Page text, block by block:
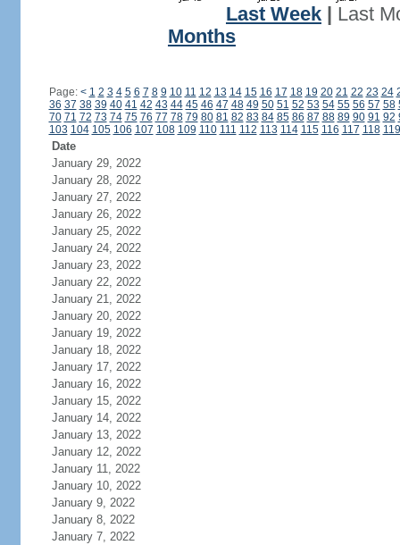
Last Week
Last
Months
Page: < 1 2 3 4 5 6 7 8 9 10 11 12 13 14 15 16 17 18 19 20 21 22 23 24
36 37 38 39 40 41 42 43 44 45 46 47 48 49 50 51 52 53 54 55 56 57 58
70 71 72 73 74 75 76 77 78 79 80 81 82 83 84 85 86 87 88 89 90 91 92
103 104 105 106 107 108 109 110 111 112 113 114 115 116 117 118 119
Date
January 29, 2022
January 28, 2022
January 27, 2022
January 26, 2022
January 25, 2022
January 24, 2022
January 23, 2022
January 22, 2022
January 21, 2022
January 20, 2022
January 19, 2022
January 18, 2022
January 17, 2022
January 16, 2022
January 15, 2022
January 14, 2022
January 13, 2022
January 12, 2022
January 11, 2022
January 10, 2022
January 9, 2022
January 8, 2022
January 7, 2022